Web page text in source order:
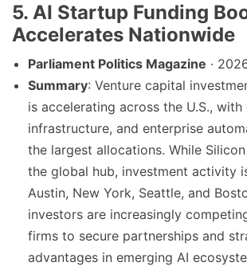
5. AI Startup Funding
Accelerates Nationwide
Parliament Politics Magazine ·
Summary: Venture capital
is accelerating across the U.S., with
infrastructure, and enterprise
the largest allocations. While
the global hub, investment activity
Austin, New York, Seattle, and
investors are increasingly
firms to secure partnerships and
advantages in emerging AI